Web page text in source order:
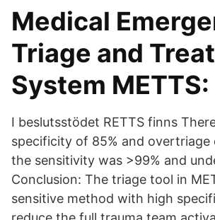
Medical
Triage and
System METTS:
I beslutsstödet RETTS finns
specificity of 85% and overtriage
the sensitivity was >99% and
Conclusion: The triage tool in
sensitive method with high